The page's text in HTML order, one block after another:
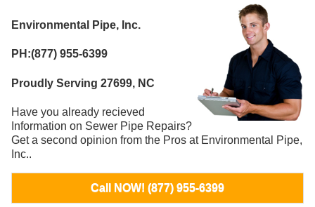
Environmental Pipe, Inc.
PH:(877) 955-6399
Proudly Serving 27699, NC
Have you already recieved
Information on Sewer Pipe Repairs?
Get a second opinion from the Pros at Environmental Pipe,
Inc..
Call NOW! (877) 955-6399